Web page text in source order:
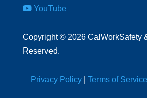
YouTube
Copyright© 2026 CalWorkSafety
Reserved.
Privacy Policy |Terms of Service